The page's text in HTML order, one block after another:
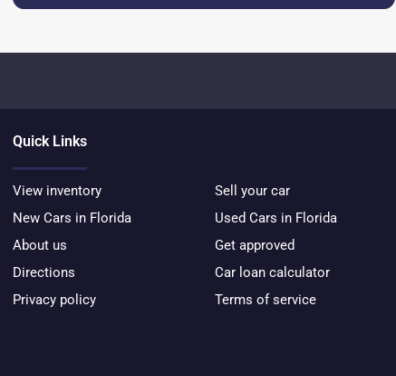
Quick Links
View inventory
Sell your car
New Cars in Florida
Used Cars in Florida
About us
Get approved
Directions
Car loan calculator
Privacy policy
Terms of service